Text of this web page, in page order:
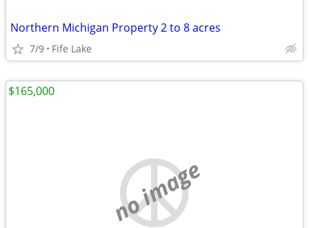
Northern Michigan Property 2 to 8 acres
7/9 Fife Lake
no image
$165,000